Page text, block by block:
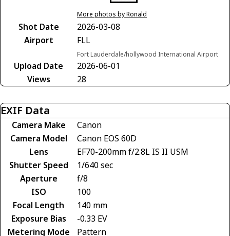
More photos by Ronald
Shot Date
2026-03-08
Airport
FLL
Fort Lauderdale/hollywood International Airport
Upload Date
2026-06-01
Views
28
EXIF Data
Camera Make
Canon
Camera Model
Canon EOS 60D
Lens
EF70-200mm f/2.8L IS II USM
Shutter Speed
1/640 sec
Aperture
f/8
ISO
100
Focal Length
140 mm
Exposure Bias
-0.33 EV
Metering Mode
Pattern